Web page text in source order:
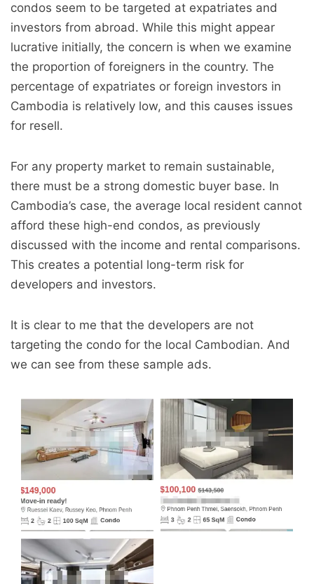
condos seem to be targeted at expatriates and
investors from abroad. While this might appear
lucrative initially, the concern is when we examine
the proportion of foreigners in the country. The
percentage of expatriates or foreign investors in
Cambodia is relatively low, and this causes issues
for resell.
For any property market to remain sustainable,
there must be a strong domestic buyer base. In
Cambodia’s case, the average local resident cannot
afford these high-end condos, as previously
discussed with the income and rental comparisons.
This creates a potential long-term risk for
developers and investors.
It is clear to me that the developers are not
targeting the condo for the local Cambodian. And
we can see from these sample ads.